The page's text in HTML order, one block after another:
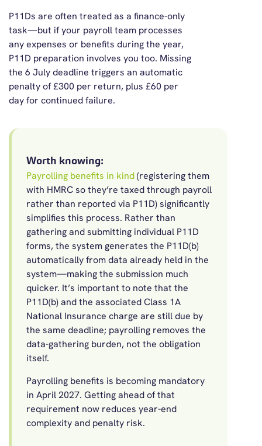
P11Ds are often treated as a finance-only
task—but if your payroll team processes
any expenses or benefits during the year,
P11D preparation involves you too. Missing
the 6 July deadline triggers an automatic
penalty of £300 per return, plus £60 per
day for continued failure.
Worth knowing:
Payrolling benefits in kind(registering them
with HMRC so they’re taxed through payroll
rather than reported via P11D) significantly
simplifies this process. Rather than
gathering and submitting individual P11D
forms, the system generates the P11D(b)
automatically from data already held in the
system—making the submission much
quicker. It’s important to note that the
P11D(b) and the associated Class 1A
National Insurance charge are still due by
the same deadline; payrolling removes the
data-gathering burden, not the obligation
itself.
Payrolling benefits is becoming mandatory
in April 2027. Getting ahead of that
requirement now reduces year-end
complexity and penalty risk.